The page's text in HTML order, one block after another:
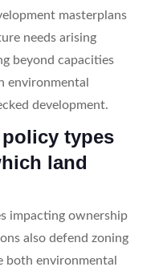
masterplans
needs arising
beyond capacities
environmental
development.
types
land
impacting ownership
also defend zoning
both environmental